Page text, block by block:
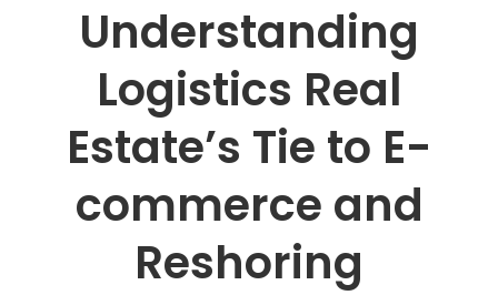
Understanding
Logistics Real
Estate’s Tie to E-
commerce and
Reshoring